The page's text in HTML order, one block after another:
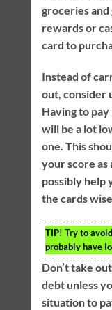
groceries and
rewards or
card to
Instead of
out, consider
Having to
will be a lot
one. This
your score as
possibly help
the cards
TIP! Try to
probably have
Don’t take
debt unless
situation to